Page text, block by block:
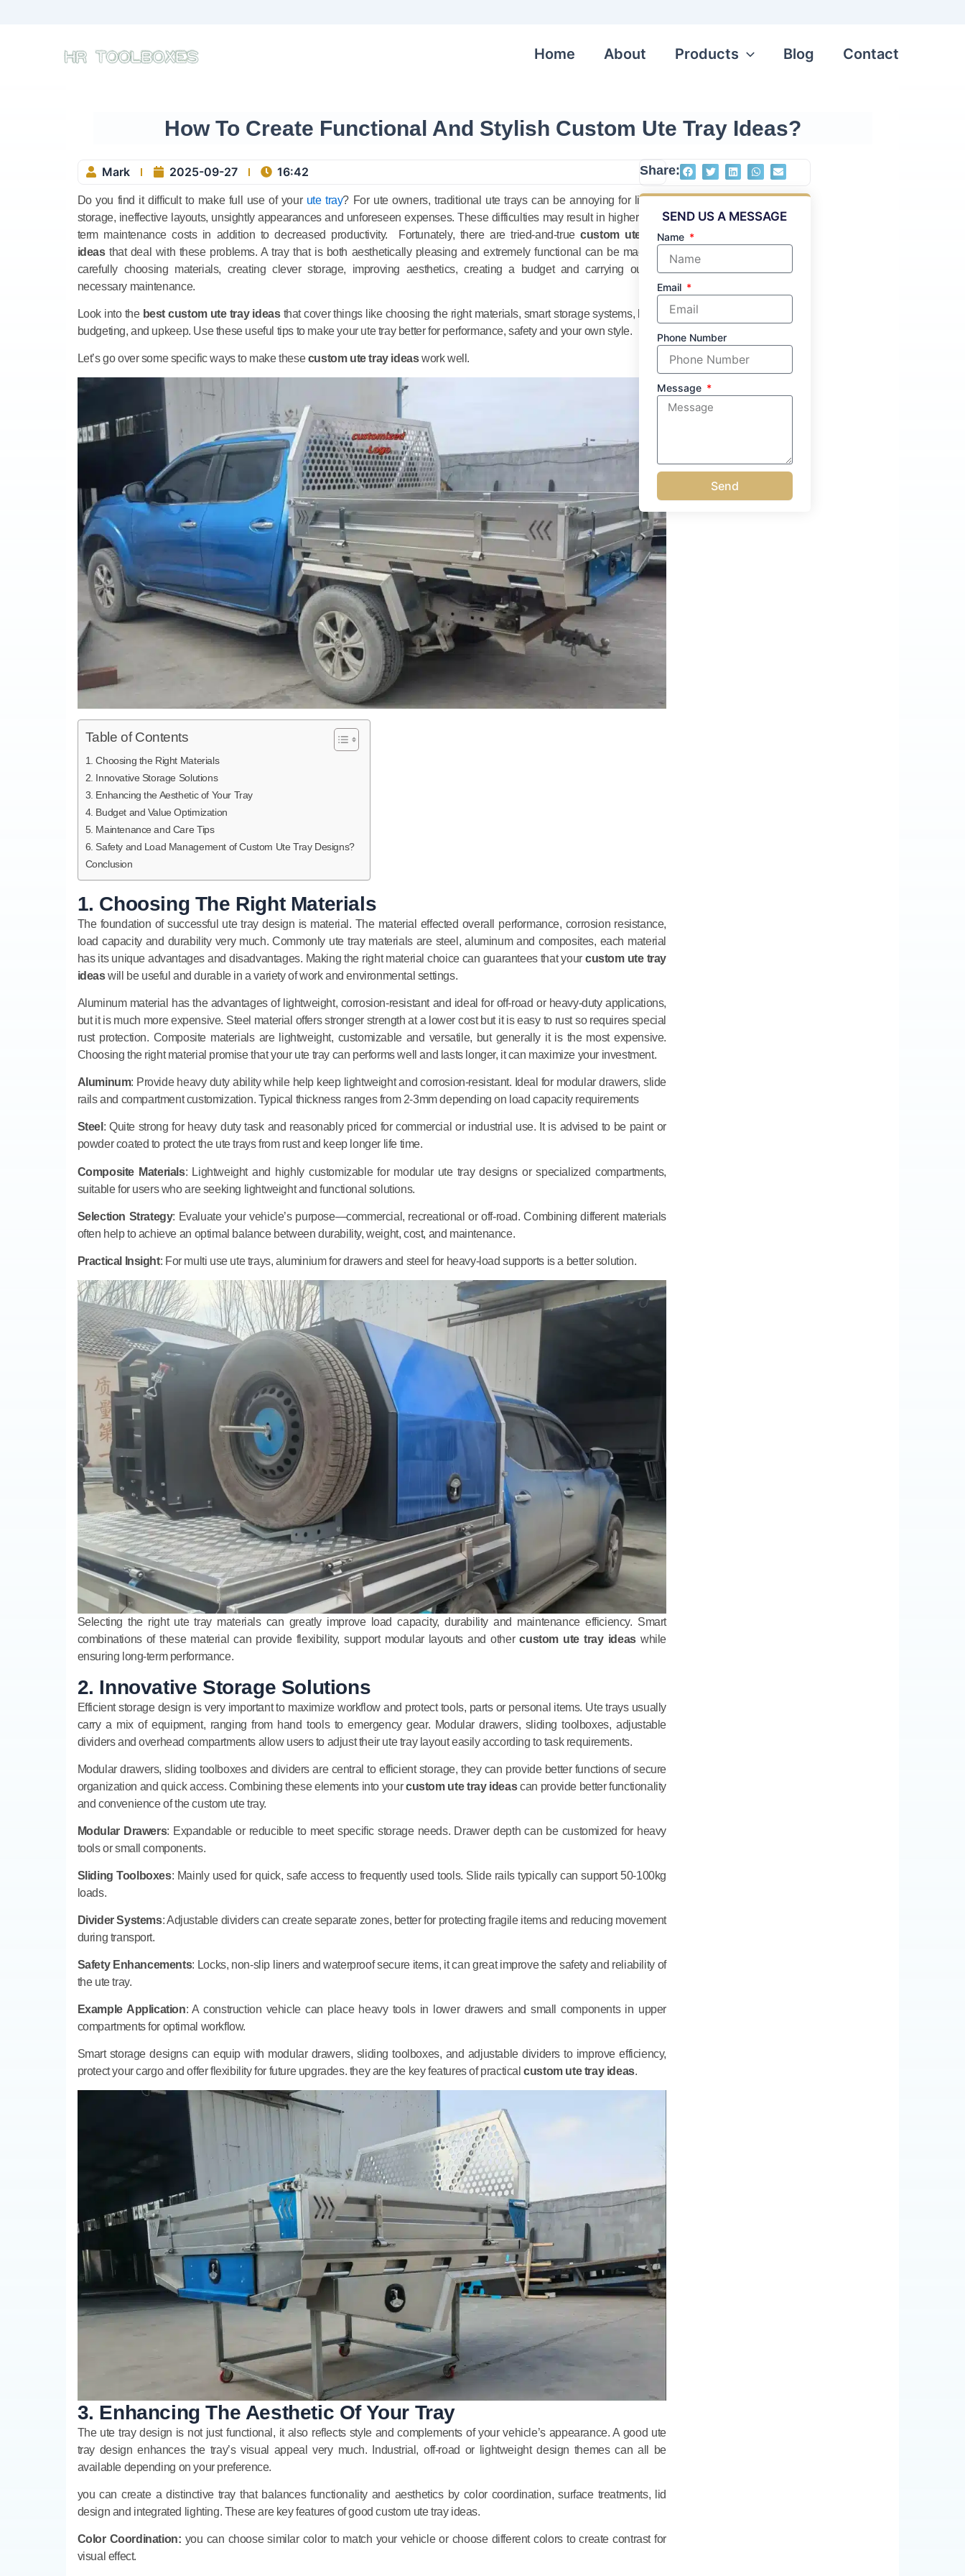
Home About Products Blog Contact
How To Create Functional And Stylish Custom Ute Tray Ideas?
Mark 2025-09-27 16:42
Do you find it difficult to make full use of your ute tray? For ute owners, traditional ute trays can be annoying for limited
storage, ineffective layouts, unsightly appearances and unforeseen expenses. These difficulties may result in higher long-
term maintenance costs in addition to decreased productivity. Fortunately, there are tried-and-truecustom ute tray
ideasthat deal with these problems. A tray that is both aesthetically pleasing and extremely functional can be made by
carefully choosing materials, creating clever storage, improving aesthetics, creating a budget and carrying out the
necessary maintenance.
Look into the best custom ute tray ideasthat cover things like choosing the right materials, smart storage systems, looks,
budgeting, and upkeep. Use these useful tips to make your ute tray better for performance, safety and your own style.
Let’s go over some specific ways to make thesecustom ute tray ideaswork well.
Table of Contents
1. Choosing the Right Materials
2. Innovative Storage Solutions
3. Enhancing the Aesthetic of Your Tray
4. Budget and Value Optimization
5. Maintenance and Care Tips
6. Safety and Load Management of Custom Ute Tray Designs?
Conclusion
1. Choosing The Right Materials
The foundation of successful ute tray design is material. The material effected overall performance, corrosion resistance,
load capacity and durability very much. Commonly ute tray materials are steel, aluminum and composites, each material
has its unique advantages and disadvantages. Making the right material choice can guarantees that yourcustom ute tray
ideaswill be useful and durable in a variety of work and environmental settings.
Aluminum material has the advantages of lightweight, corrosion-resistant and ideal for off-road or heavy-duty applications,
but it is much more expensive. Steel material offers stronger strength at a lower cost but it is easy to rust so requires special
rust protection. Composite materials are lightweight, customizable and versatile, but generally it is the most expensive.
Choosing the right material promise that your ute tray can performs well and lasts longer, it can maximize your investment.
Aluminum: Provide heavy duty ability while help keep lightweight and corrosion-resistant. Ideal for modular drawers, slide
rails and compartment customization. Typical thickness ranges from 2-3mm depending on load capacity requirements
Steel : Quite strong for heavy duty task and reasonably priced for commercial or industrial use. It is advised to be paint or
powder coated to protect the ute trays from rust and keep longer life time.
Composite Materials: Lightweight and highly customizable for modular ute tray designs or specialized compartments,
suitable for users who are seeking lightweight and functional solutions.
Selection Strategy: Evaluate your vehicle’s purpose—commercial, recreational or off-road. Combining different materials
often help to achieve an optimal balance between durability, weight, cost, and maintenance.
Practical Insight: For multi use ute trays, aluminium for drawers and steel for heavy-load supports is a better solution.
Selecting the right ute tray materials can greatly improve load capacity, durability and maintenance efficiency. Smart
combinations of these material can provide flexibility, support modular layouts and othercustom ute tray ideaswhile
ensuring long-term performance.
2. Innovative Storage Solutions
Efficient storage design is very important to maximize workflow and protect tools, parts or personal items. Ute trays usually
carry a mix of equipment, ranging from hand tools to emergency gear. Modular drawers, sliding toolboxes, adjustable
dividers and overhead compartments allow users to adjust their ute tray layout easily according to task requirements.
Modular drawers, sliding toolboxes and dividers are central to efficient storage, they can provide better functions of secure
organization and quick access. Combining these elements into yourcustom ute tray ideascan provide better functionality
and convenience of the custom ute tray.
Modular Drawers: Expandable or reducible to meet specific storage needs. Drawer depth can be customized for heavy
tools or small components.
Sliding Toolboxes: Mainly used for quick, safe access to frequently used tools. Slide rails typically can support 50-100kg
loads.
Divider Systems: Adjustable dividers can create separate zones, better for protecting fragile items and reducing movement
during transport.
Safety Enhancements: Locks, non-slip liners and waterproof secure items, it can great improve the safety and reliability of
the ute tray.
Example Application: A construction vehicle can place heavy tools in lower drawers and small components in upper
compartments for optimal workflow.
Smart storage designs can equip with modular drawers, sliding toolboxes, and adjustable dividers to improve efficiency,
protect your cargo and offer flexibility for future upgrades. they are the key features of practicalcustom ute tray ideas.
3. Enhancing The Aesthetic Of Your Tray
The ute tray design is not just functional, it also reflects style and complements of your vehicle’s appearance. A good ute
tray design enhances the tray’s visual appeal very much. Industrial, off-road or lightweight design themes can all be
available depending on your preference.
you can create a distinctive tray that balances functionality and aesthetics by color coordination, surface treatments, lid
design and integrated lighting. These are key features of good custom ute tray ideas.
Color Coordination: you can choose similar color to match your vehicle or choose different colors to create contrast for
visual effect.
Share:
SEND US A MESSAGE
Name
Email
Phone Number
Message
Send